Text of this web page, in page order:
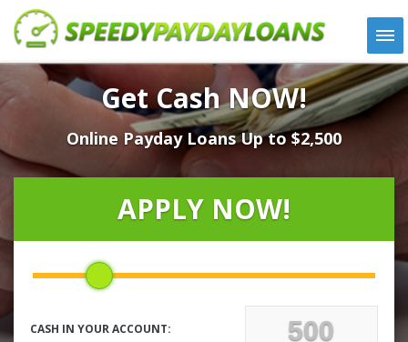
APPLY
HOW IT WORKS
LOANS
NEWS
LOCATIONS
CONTACT
Get Cash NOW!
Online Payday Loans Up to $2,500
APPLY NOW!
CASH IN YOUR ACCOUNT: